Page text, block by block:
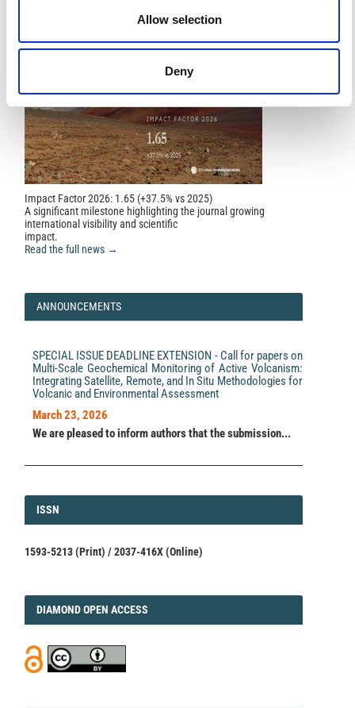
Allow selection
Deny
Impact Factor 2026: 1.65 (+37.5% vs 2025)
A significant milestone highlighting the journal growing
international visibility and scientific
impact.
Read the full news →
ANNOUNCEMENTS
SPECIAL ISSUE DEADLINE EXTENSION - Call for papers on
Multi-Scale Geochemical Monitoring of Active Volcanism:
Integrating Satellite, Remote, and In Situ Methodologies for
Volcanic and Environmental Assessment
March 23, 2026
We are pleased to inform authors that the submission...
ISSN
ISSN
1593-5213 (Print) / 2037-416X (Online)
DIAMOND
DIAMOND OPEN ACCESS